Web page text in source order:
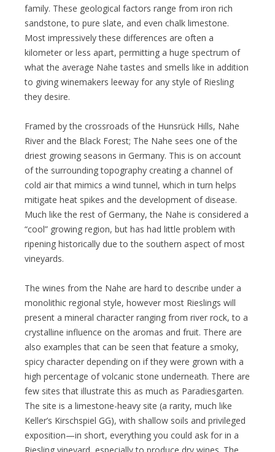
family. These geological factors range from iron rich
sandstone, to pure slate, and even chalk limestone.
Most impressively these differences are often a
kilometer or less apart, permitting a huge spectrum of
what the average Nahe tastes and smells like in addition
to giving winemakers leeway for any style of Riesling
they desire.
Framed by the crossroads of the Hunsrück Hills, Nahe
River and the Black Forest; The Nahe sees one of the
driest growing seasons in Germany. This is on account
of the surrounding topography creating a channel of
cold air that mimics a wind tunnel, which in turn helps
mitigate heat spikes and the development of disease.
Much like the rest of Germany, the Nahe is considered a
“cool” growing region, but has had little problem with
ripening historically due to the southern aspect of most
vineyards.
The wines from the Nahe are hard to describe under a
monolithic regional style, however most Rieslings will
present a mineral character ranging from river rock, to a
crystalline influence on the aromas and fruit. There are
also examples that can be seen that feature a smoky,
spicy character depending on if they were grown with a
high percentage of volcanic stone underneath. There are
few sites that illustrate this as much as Paradiesgarten.
The site is a limestone-heavy site (a rarity, much like
Keller’s Kirschspiel GG), with shallow soils and privileged
exposition—in short, everything you could ask for in a
Riesling vineyard, especially to produce dry wines. The